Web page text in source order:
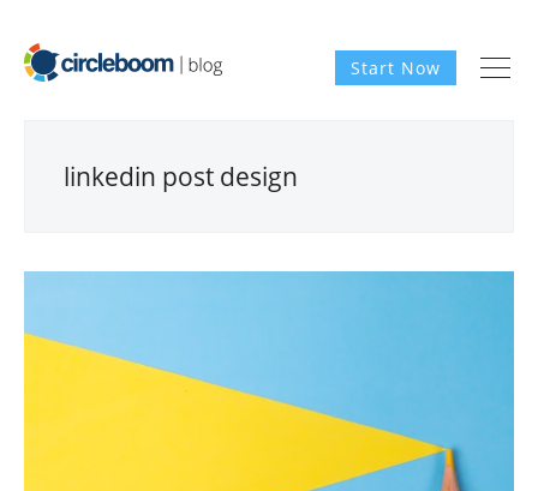
Start Now
linkedin post design